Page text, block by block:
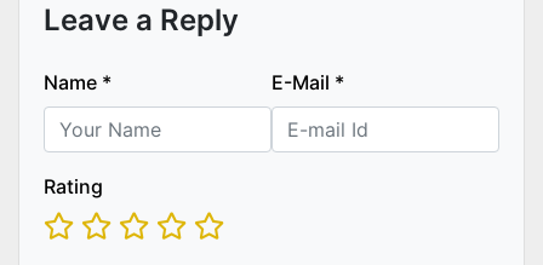
Leave a Reply
Name * E-Mail *
Rating